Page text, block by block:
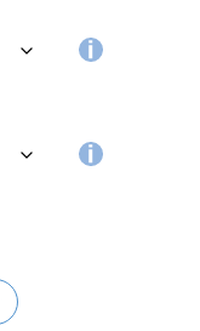
handle